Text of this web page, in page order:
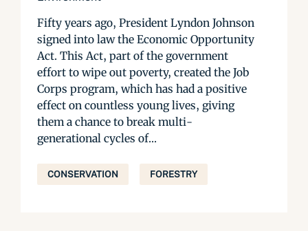
Fifty years ago, President Lyndon Johnson
signed into law the Economic Opportunity
Act. This Act, part of the government
effort to wipe out poverty, created the Job
Corps program, which has had a positive
effect on countless young lives, giving
them a chance to break multi-
generational cycles of...
CONSERVATION FORESTRY